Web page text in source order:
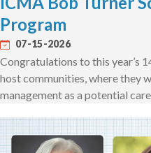
Program
07-15-2026
Congratulations to this year’s
host communities, where they
management as a potential